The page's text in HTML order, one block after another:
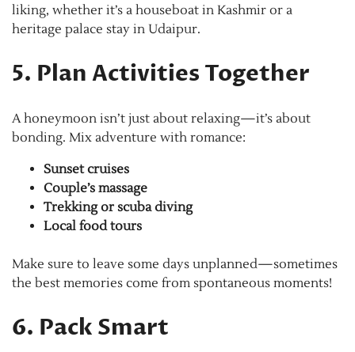
liking, whether it’s a houseboat in Kashmir or a
heritage palace stay in Udaipur.
5. Plan Activities Together
A honeymoon isn’t just about relaxing—it’s about
bonding. Mix adventure with romance:
Sunset cruises
Couple’s massage
Trekking or scuba diving
Local food tours
Make sure to leave some days unplanned—sometimes
the best memories come from spontaneous moments!
6. Pack Smart